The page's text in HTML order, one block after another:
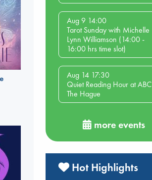
Aug 9 14:00
Tarot Sunday with Michelle
Lynn Williamson (14:00 -
16:00 hrs time slot)
Aug 14 17:30
Quiet Reading Hour at ABC
The Hague
more events
Hot Highlights